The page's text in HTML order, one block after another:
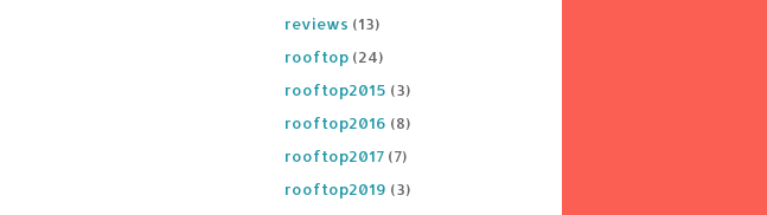
reviews (13)
rooftop (24)
rooftop2015 (3)
rooftop2016 (8)
rooftop2017 (7)
rooftop2019 (3)